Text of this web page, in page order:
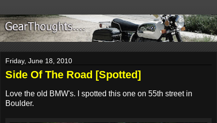
Friday, June 18, 2010
Side Of The Road [Spotted]
Love the old BMW's. I spotted this one on 55th street in
Boulder.